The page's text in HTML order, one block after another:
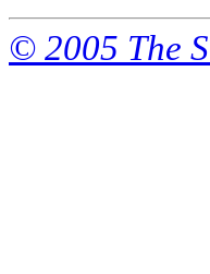
© 2005 The